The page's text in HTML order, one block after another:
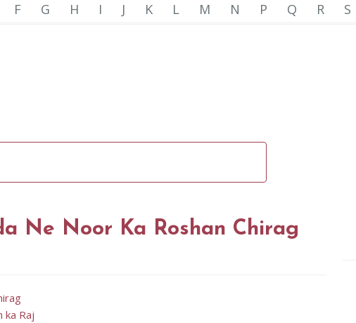
F G H I J K L M N P Q R S
Ne Noor Ka Roshan Chirag
ka Raj